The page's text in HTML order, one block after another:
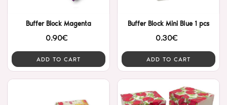
Buffer Block Magenta
0.90€
ADD TO CART
Buffer Block Mini Blue 1 pcs
0.30€
ADD TO CART